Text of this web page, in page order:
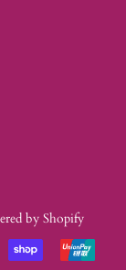
by Shopify